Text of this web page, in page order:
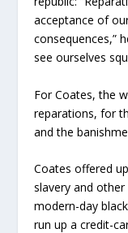
acceptance of
consequences,”
see ourselves
For Coates, the
reparations, for
and the
Coates offered
slavery and
modern-day
run up a credit-